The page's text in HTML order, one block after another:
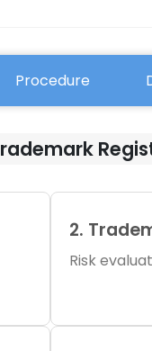
Procedure
2.
Risk